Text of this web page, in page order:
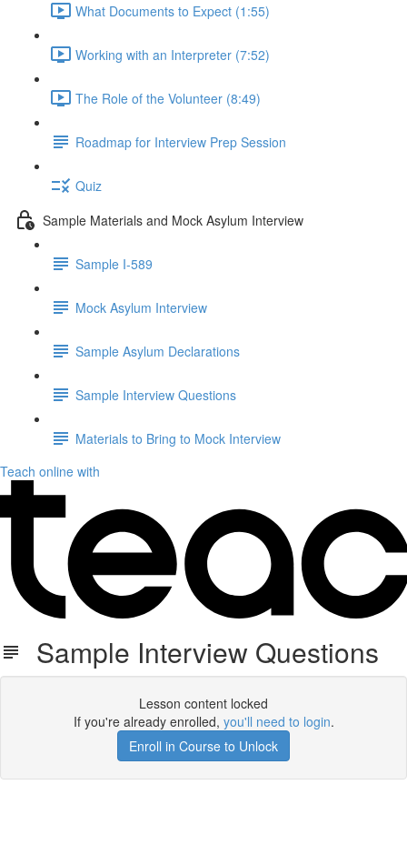
What Documents to Expect (1:55)
Working with an Interpreter (7:52)
The Role of the Volunteer (8:49)
Roadmap for Interview Prep Session
Quiz
Sample Materials and Mock Asylum Interview
Sample I-589
Mock Asylum Interview
Sample Asylum Declarations
Sample Interview Questions
Materials to Bring to Mock Interview
Teach online with
Sample Interview Questions
Lesson content locked
If you're already enrolled, you'll need to login.
Enroll in Course to Unlock